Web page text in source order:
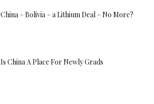
China – Bolivia – a Lithium Deal – No More?
Is China A Place For Newly Grads